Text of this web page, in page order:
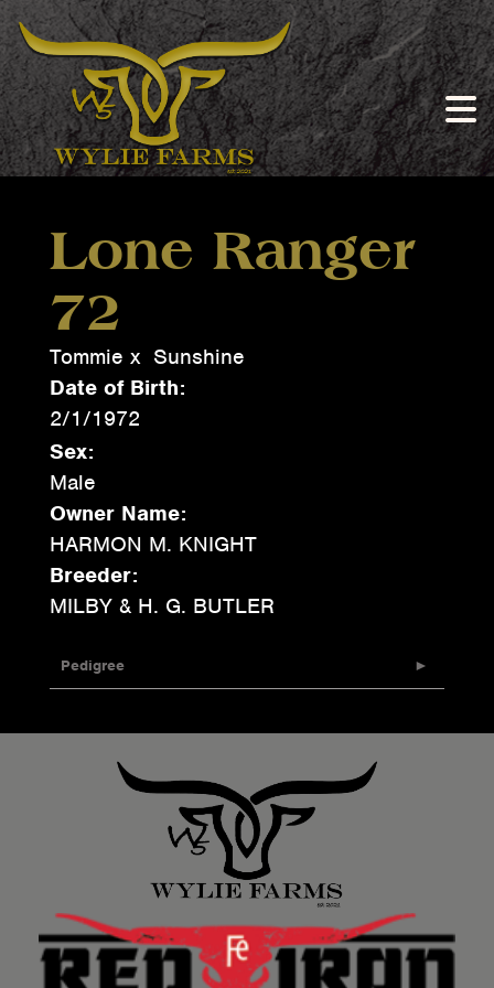
Lone Ranger
72
Tommie x Sunshine
Date of Birth:
2/1/1972
Sex:
Male
Owner Name:
HARMON M. KNIGHT
Breeder:
MILBY & H. G. BUTLER
Pedigree